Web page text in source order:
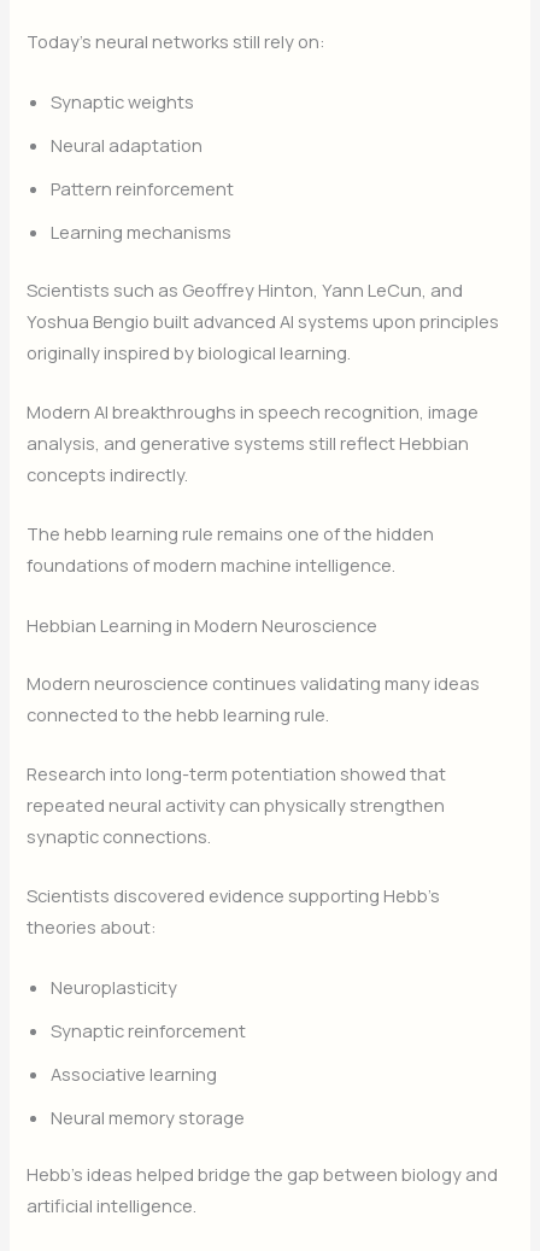
Today’s neural networks still rely on:
Synaptic weights
Neural adaptation
Pattern reinforcement
Learning mechanisms
Scientists such as Geoffrey Hinton, Yann LeCun, and
Yoshua Bengio built advanced AI systems upon principles
originally inspired by biological learning.
Modern AI breakthroughs in speech recognition, image
analysis, and generative systems still reflect Hebbian
concepts indirectly.
The hebb learning rule remains one of the hidden
foundations of modern machine intelligence.
Hebbian Learning in Modern Neuroscience
Modern neuroscience continues validating many ideas
connected to the hebb learning rule.
Research into long-term potentiation showed that
repeated neural activity can physically strengthen
synaptic connections.
Scientists discovered evidence supporting Hebb’s
theories about:
Neuroplasticity
Synaptic reinforcement
Associative learning
Neural memory storage
Hebb’s ideas helped bridge the gap between biology and
artificial intelligence.